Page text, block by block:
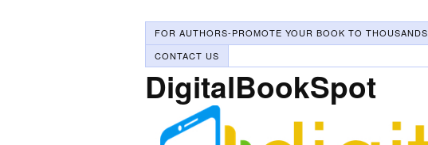
FOR AUTHORS-PROMOTE YOUR BOOK TO THOUSANDS
CONTACT US
DigitalBookSpot